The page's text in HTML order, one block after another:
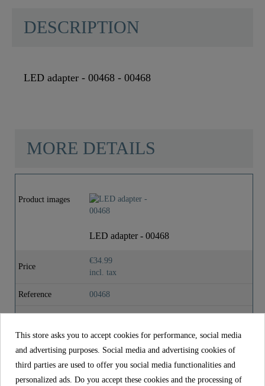
DESCRIPTION
LED adapter - 00468 - 00468
MORE DETAILS
Product images
LED adapter - 00468
Price
€34.99
incl. tax
Reference 00468
Material Brass (UBA)
Color Chrome
Weight 0,0 kg
Depth 5,6 cm
This store asks you to accept cookies for performance, social media
and advertising purposes. Social media and advertising cookies of
third parties are used to offer you social media functionalities and
personalized ads. Do you accept these cookies and the processing of